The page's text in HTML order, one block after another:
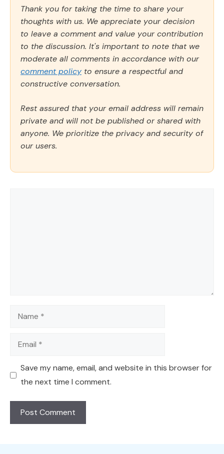
Thank you for taking the time to share your
thoughts with us. We appreciate your decision
to leave a comment and value your contribution
to the discussion. It's important to note that we
moderate all comments in accordance with our
comment policy to ensure a respectful and
constructive conversation.
Rest assured that your email address will remain
private and will not be published or shared with
anyone. We prioritize the privacy and security of
our users.
Name
Email
Save my name, email, and website in this browser for
the next time I comment.